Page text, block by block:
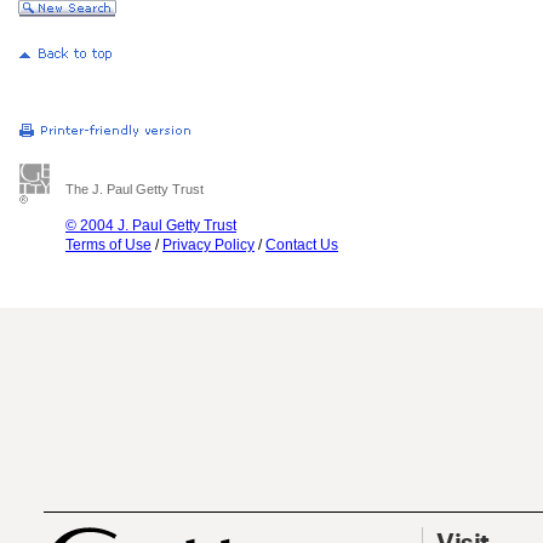
The J. Paul Getty Trust
© 2004 J. Paul Getty Trust
Terms of Use / Privacy Policy /Contact Us